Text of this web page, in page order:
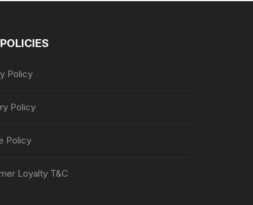
Policy
Policy
Policy
Loyalty T&C